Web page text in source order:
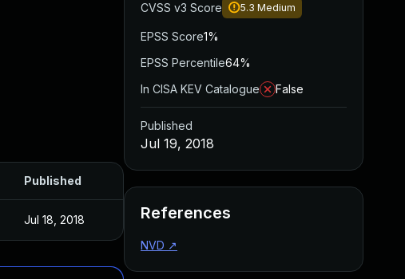
Published
Jul 18, 2018
CVSS v3 Score 5.3 Medium
EPSS Score1%
EPSS Percentile64%
In CISA KEV Catalogue
False
Published
Jul 19, 2018
References
NVD ↗